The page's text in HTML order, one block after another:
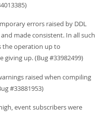
errors raised by DDL
made consistent. In all such
the operation up to
giving up. (Bug #33982499)
raised when compiling
#33881953)
event subscribers were